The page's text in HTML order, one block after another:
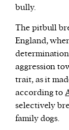
bully.
The pitbull
England,
aggression
trait, as it
according to
selectively
family dogs.